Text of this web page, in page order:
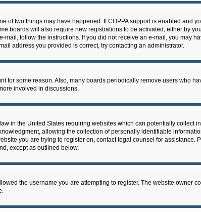
of two things may have happened. If COPPA support is enabled and
boards will also require new registrations to be activated, either by
follow the instructions. If you did not receive an e-mail, you may
address you provided is correct, try contacting an administrator.
for some reason. Also, many boards periodically remove users who
involved in discussions.
in the United States requiring websites which can potentially collect
allowing the collection of personally identifiable
you are trying to register on, contact legal counsel for assistance.
except as outlined below.
the username you are attempting to register. The website owner